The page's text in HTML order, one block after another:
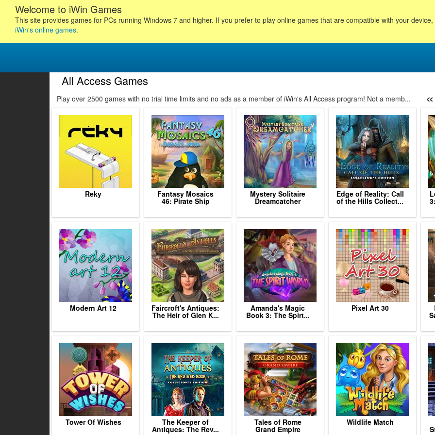
Welcome to iWin Games
This site provides games for PCs running Windows 7 and higher. If you prefer to play online games that are compatible with your
iWin's online games.
All Access Games
Play over 2500 games with no trial time limits and no ads as a member of iWin's All Access program! Not a memb... «
43 44 45 46 47 48 49 50 51 52 53 54 55 56 57 58 59 60 61 62 63 65
Reky Fantasy Mosaics
46: Pirate Ship
Mystery Solitaire
Dreamcatcher
Edge of Reality: Call
of the Hills Collect...
Modern Art 12 Faircroft's Antiques:
The Heir of Glen K...
Amanda's Magic
Book 3: The Spirt...
Pixel Art 30
Tower Of Wishes The Keeper of
Antiques: The Rev...
Tales of Rome
Grand Empire
Wildlife Match